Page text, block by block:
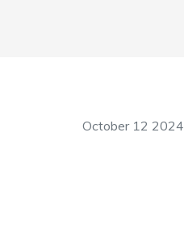
October 12 2024